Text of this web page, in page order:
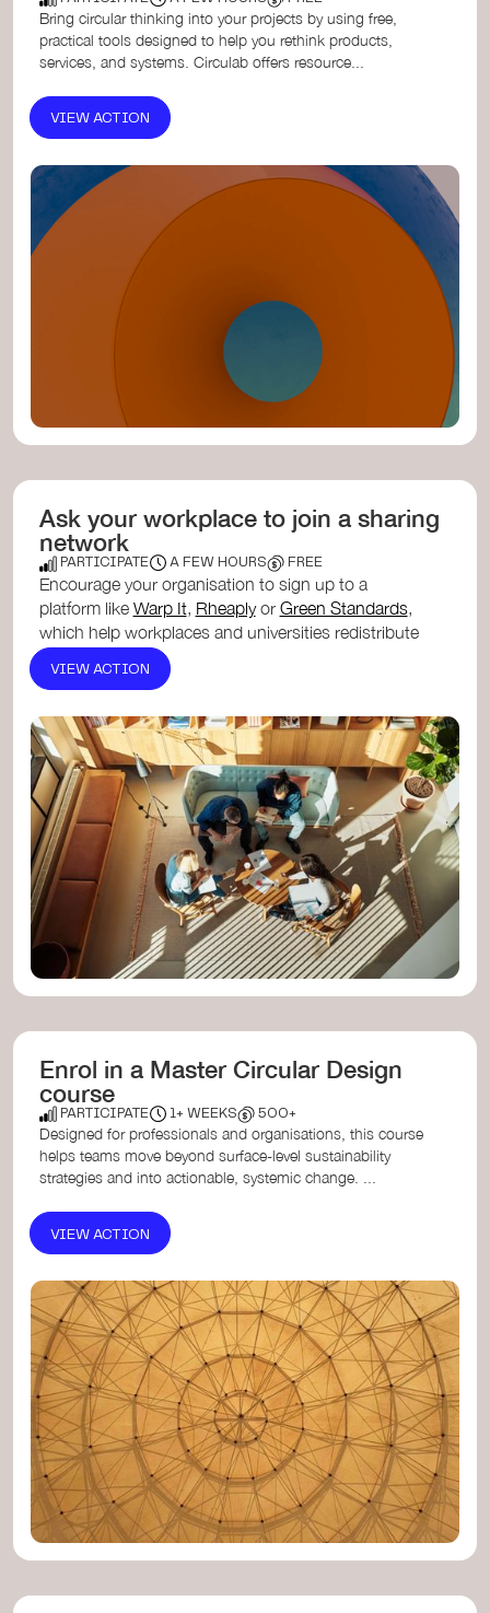
Bring circular thinking into your projects by using free,
practical tools designed to help you rethink products,
services, and systems. Circulab offers resource...
VIEW ACTION
Ask your workplace to join a sharing
network
PARTICIPATE A FEW HOURS FREE
Encourage your organisation to sign up to a
platform like Warp It, Rheaplyor Green Standards,
which help workplaces and universities redistribute
surplus furni...
VIEW ACTION
Enrol in a Master Circular Design
course
PARTICIPATE 1+ WEEKS 500+
Designed for professionals and organisations, this course
helps teams move beyond surface-level sustainability
strategies and into actionable, systemic change. ...
VIEW ACTION